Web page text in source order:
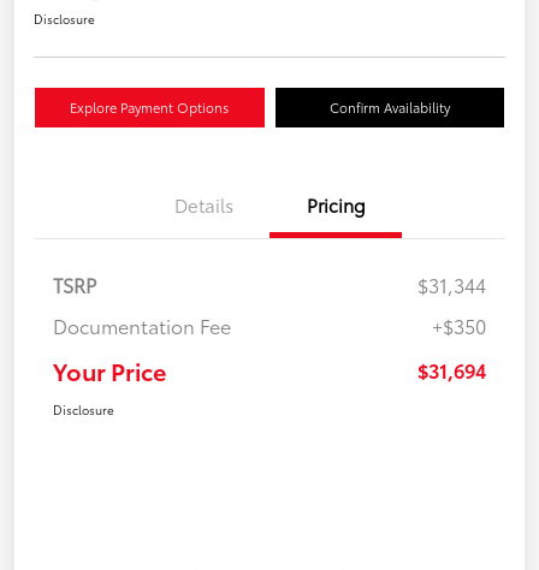
Disclosure
Explore Payment Options Confirm Availability
Details Pricing
TSRP
$31,344
Documentation Fee
+$350
Your Price $31,694
Disclosure